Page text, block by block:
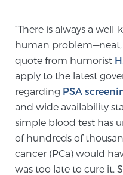
mpMRI for More
Genomic
Prostatitis
“There is always a
human problem—neat,
quote from humorist
apply to the latest
regarding PSA
and wide availability
simple blood test has
of hundreds of
cancer (PCa) would
was too late to cure it.